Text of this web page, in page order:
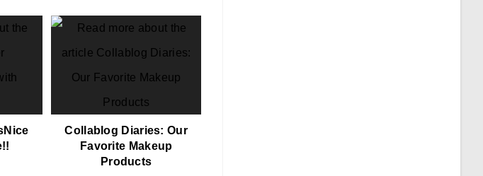
Collablog Diaries: Our
Favorite Makeup
Products